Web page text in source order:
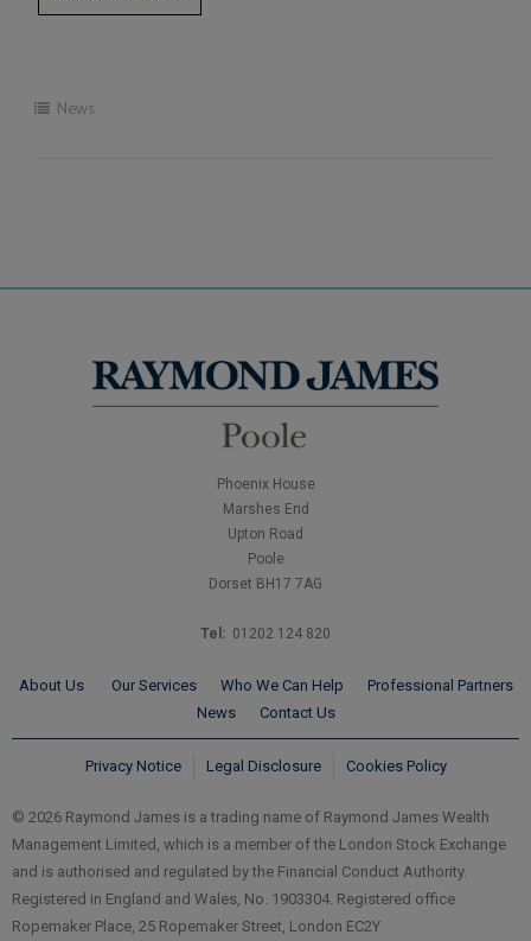
News
Phoenix House
Marshes End
Upton Road
Poole
Dorset BH17 7AG
Tel: 01202 124 820
About Us Our Services Who We Can Help
Professional Partners
News
Contact Us
Privacy Notice Legal Disclosure Cookies Policy
© 2026 Raymond James is a trading name of Raymond James Wealth
Management Limited, which is a member of the London Stock Exchange
and is authorised and regulated by the Financial Conduct Authority.
Registered in England and Wales, No. 1903304. Registered office
Ropemaker Place, 25 Ropemaker Street, London EC2Y